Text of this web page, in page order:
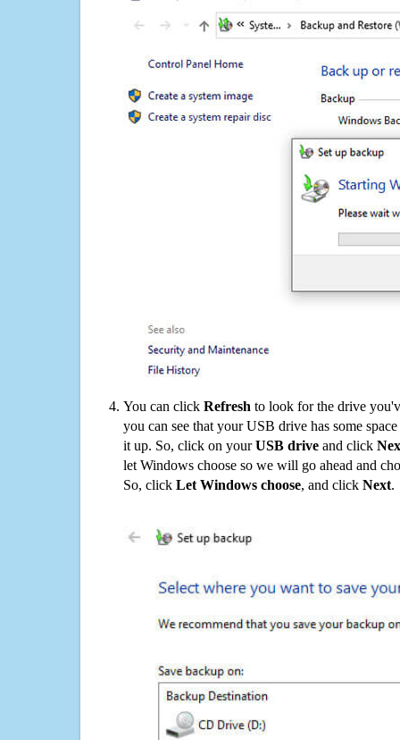
You can click Refresh to look for the drive
you can see that your USB drive has some
it up. So, click on yourUSB drive and click
let Windows choose so we will go ahead and
So, click Let Windows choose, and click Next.